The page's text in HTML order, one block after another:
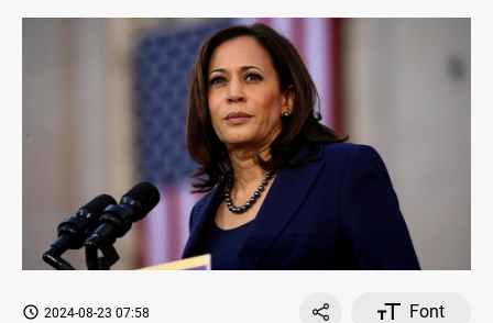
2024-08-23 07:58
Font